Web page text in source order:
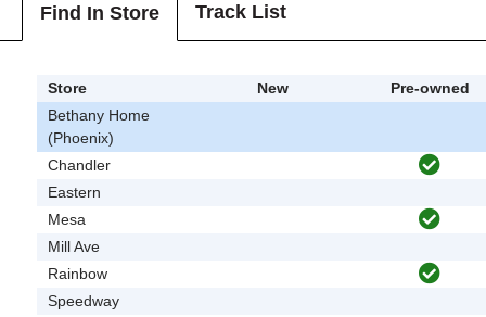
Find In Store Track List
Store New
Pre-owned
Bethany Home
(Phoenix)
Chandler
Eastern
Mesa
Mill Ave
Rainbow
Speedway